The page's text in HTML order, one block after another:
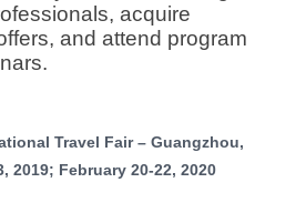
acquire
and attend program